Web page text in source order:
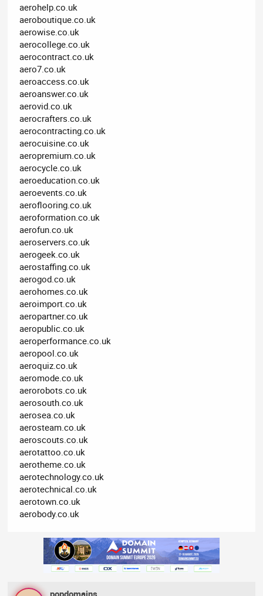
aerohelp.co.uk
aeroboutique.co.uk
aerowise.co.uk
aerocollege.co.uk
aerocontract.co.uk
aero7.co.uk
aeroaccess.co.uk
aeroanswer.co.uk
aerovid.co.uk
aerocrafters.co.uk
aerocontracting.co.uk
aerocuisine.co.uk
aeropremium.co.uk
aerocycle.co.uk
aeroeducation.co.uk
aeroevents.co.uk
aeroflooring.co.uk
aeroformation.co.uk
aerofun.co.uk
aeroservers.co.uk
aerogeek.co.uk
aerostaffing.co.uk
aerogod.co.uk
aerohomes.co.uk
aeroimport.co.uk
aeropartner.co.uk
aeropublic.co.uk
aeroperformance.co.uk
aeropool.co.uk
aeroquiz.co.uk
aeromode.co.uk
aerorobots.co.uk
aerosouth.co.uk
aerosea.co.uk
aerosteam.co.uk
aeroscouts.co.uk
aerotattoo.co.uk
aerotheme.co.uk
aerotechnology.co.uk
aerotechnical.co.uk
aerotown.co.uk
aerobody.co.uk
popdomains